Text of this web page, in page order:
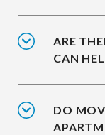
ARE
CAN
DO